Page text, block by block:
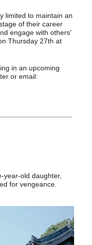
limited to maintain an
of their career
engage with others'
Thursday 27th at
in an upcoming
or email:
year-old daughter,
for vengeance.